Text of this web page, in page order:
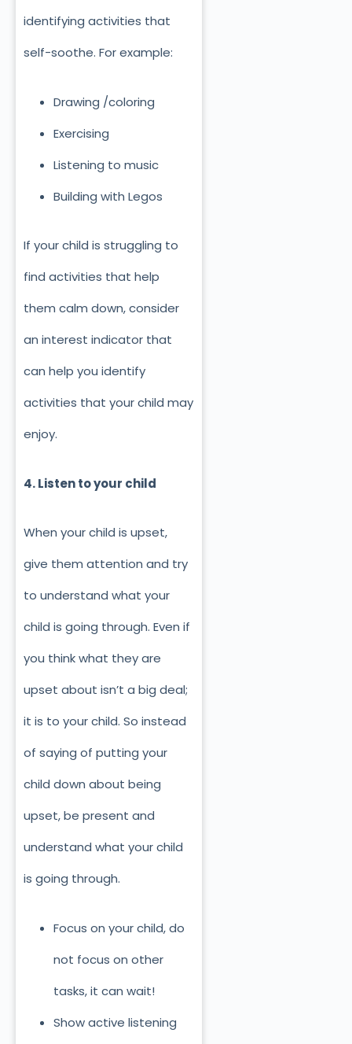
identifying activities that
self-soothe. For example:
Drawing /coloring
Exercising
Listening to music
Building with Legos
If your child is struggling to
find activities that help
them calm down, consider
an interest indicator that
can help you identify
activities that your child may
enjoy.
4. Listen to your child
When your child is upset,
give them attention and try
to understand what your
child is going through. Even if
you think what they are
upset about isn’t a big deal;
it is to your child. So instead
of saying of putting your
child down about being
upset, be present and
understand what your child
is going through.
Focus on your child, do
not focus on other
tasks, it can wait!
Show active listening